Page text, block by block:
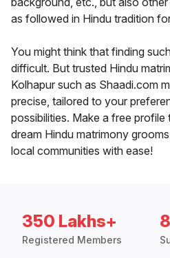
as followed in Hindu tradition
You might think that finding
difficult. But trusted Hindu
Kolhapur such as Shaadi.com
precise, tailored to your
possibilities. Make a free
dream Hindu matrimony
local communities with ease!
350 Lakhs+
Registered Members